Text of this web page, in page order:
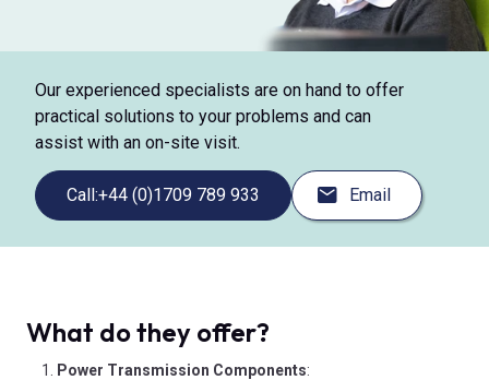
Our experienced specialists are on hand to offer
practical solutions to your problems and can
assist with an on-site visit.
Call:+44 (0)1709 789 933 Email
What do they offer?
Power Transmission Components: